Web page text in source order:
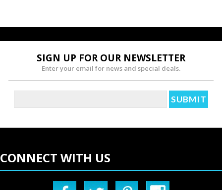
SIGN UP FOR OUR NEWSLETTER
Enter your email for news and special deals.
CONNECT WITH US